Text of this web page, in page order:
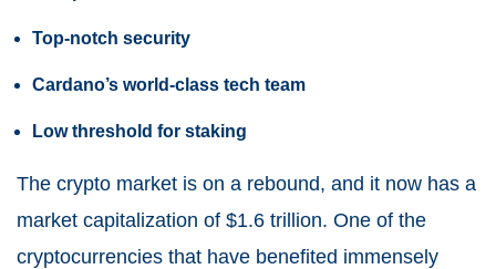
Top-notch security
Cardano’s world-class tech team
Low threshold for staking
The crypto market is on a rebound, and it now has a
market capitalization of $1.6 trillion. One of the
cryptocurrencies that have benefited immensely